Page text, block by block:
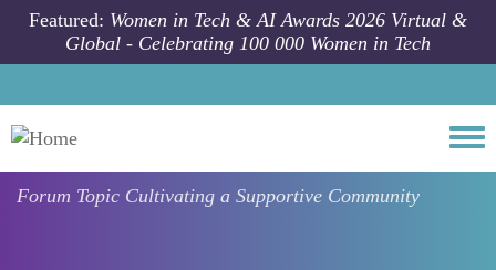
Skip to main content
Featured: Women in Tech & AI Awards 2026 Virtual &
Global - Celebrating 100 000 Women in Tech
Forum Topic Cultivating a Supportive Community